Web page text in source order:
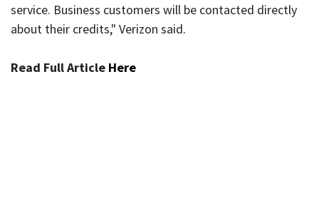
service. Business customers will be contacted directly
about their credits," Verizon said.
Read Full Article Here